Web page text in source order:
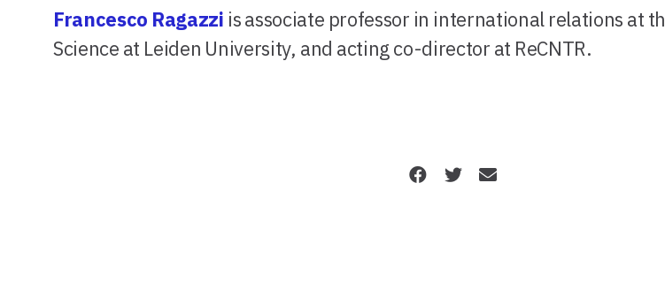
Francesco Ragazzi is associate professor in international relations at
Science at Leiden University, and acting co-director at ReCNTR.